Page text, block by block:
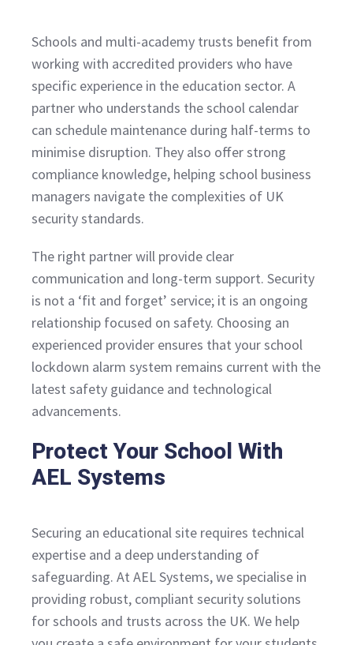
Schools and multi-academy trusts benefit from
working with accredited providers who have
specific experience in the education sector. A
partner who understands the school calendar
can schedule maintenance during half-terms to
minimise disruption. They also offer strong
compliance knowledge, helping school business
managers navigate the complexities of UK
security standards.
The right partner will provide clear
communication and long-term support. Security
is not a ‘fit and forget’ service; it is an ongoing
relationship focused on safety. Choosing an
experienced provider ensures that your school
lockdown alarm system remains current with the
latest safety guidance and technological
advancements.
Protect Your School With
AEL Systems
Securing an educational site requires technical
expertise and a deep understanding of
safeguarding. At AEL Systems, we specialise in
providing robust, compliant security solutions
for schools and trusts across the UK. We help